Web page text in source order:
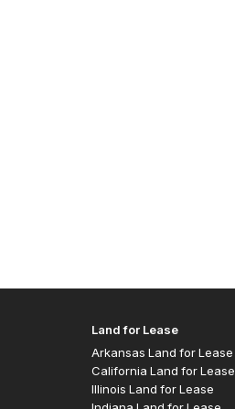
Land for Lease
Arkansas Land for Lease
California Land for Lease
Illinois Land for Lease